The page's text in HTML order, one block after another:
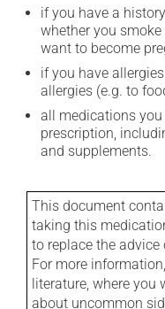
if you have a
whether you
want to become
if you have
allergies (e.g. to
all medications
prescription,
and supplements.
This document
taking this
to replace the
For more
literature, where
about uncommon